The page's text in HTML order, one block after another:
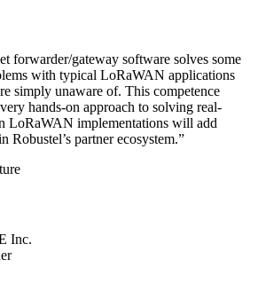
forwarder/gateway software solves some
with typical LoRaWAN applications
simply unaware of. This competence
hands-on approach to solving real-
LoRaWAN implementations will add
Robustel’s partner ecosystem.”
Inc.